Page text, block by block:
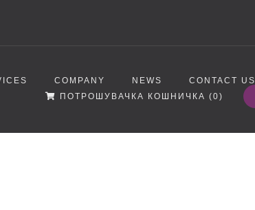
COMPANY NEWS CONTACT US
ПОТРОШУВАЧКА КОШНИЧКА (0)